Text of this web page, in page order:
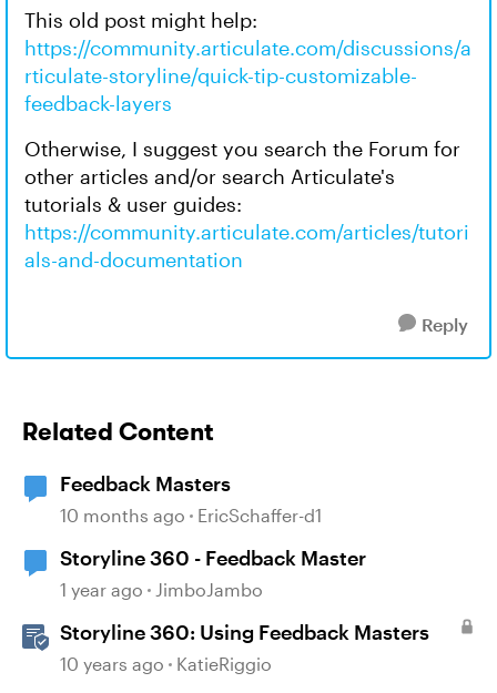
This old post might help:
https://community.articulate.com/discussions/a
rticulate-storyline/quick-tip-customizable-
feedback-layers
Otherwise, I suggest you search the Forum for
other articles and/or search Articulate's
tutorials & user guides:
https://community.articulate.com/articles/tutori
als-and-documentation
Reply
Related Content
Feedback Masters
10 months ago EricSchaffer-d1
Storyline 360 - Feedback Master
1 year ago JimboJambo
Storyline 360: Using Feedback Masters
10 years ago KatieRiggio